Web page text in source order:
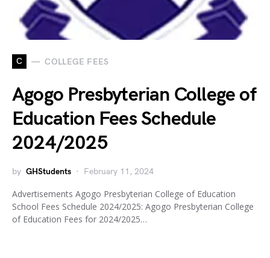
C COLLEGE FEES
Agogo Presbyterian College of
Education Fees Schedule
2024/2025
by GHStudents February 11, 2024
Advertisements Agogo Presbyterian College of Education
School Fees Schedule 2024/2025: Agogo Presbyterian College
of Education Fees for 2024/2025…